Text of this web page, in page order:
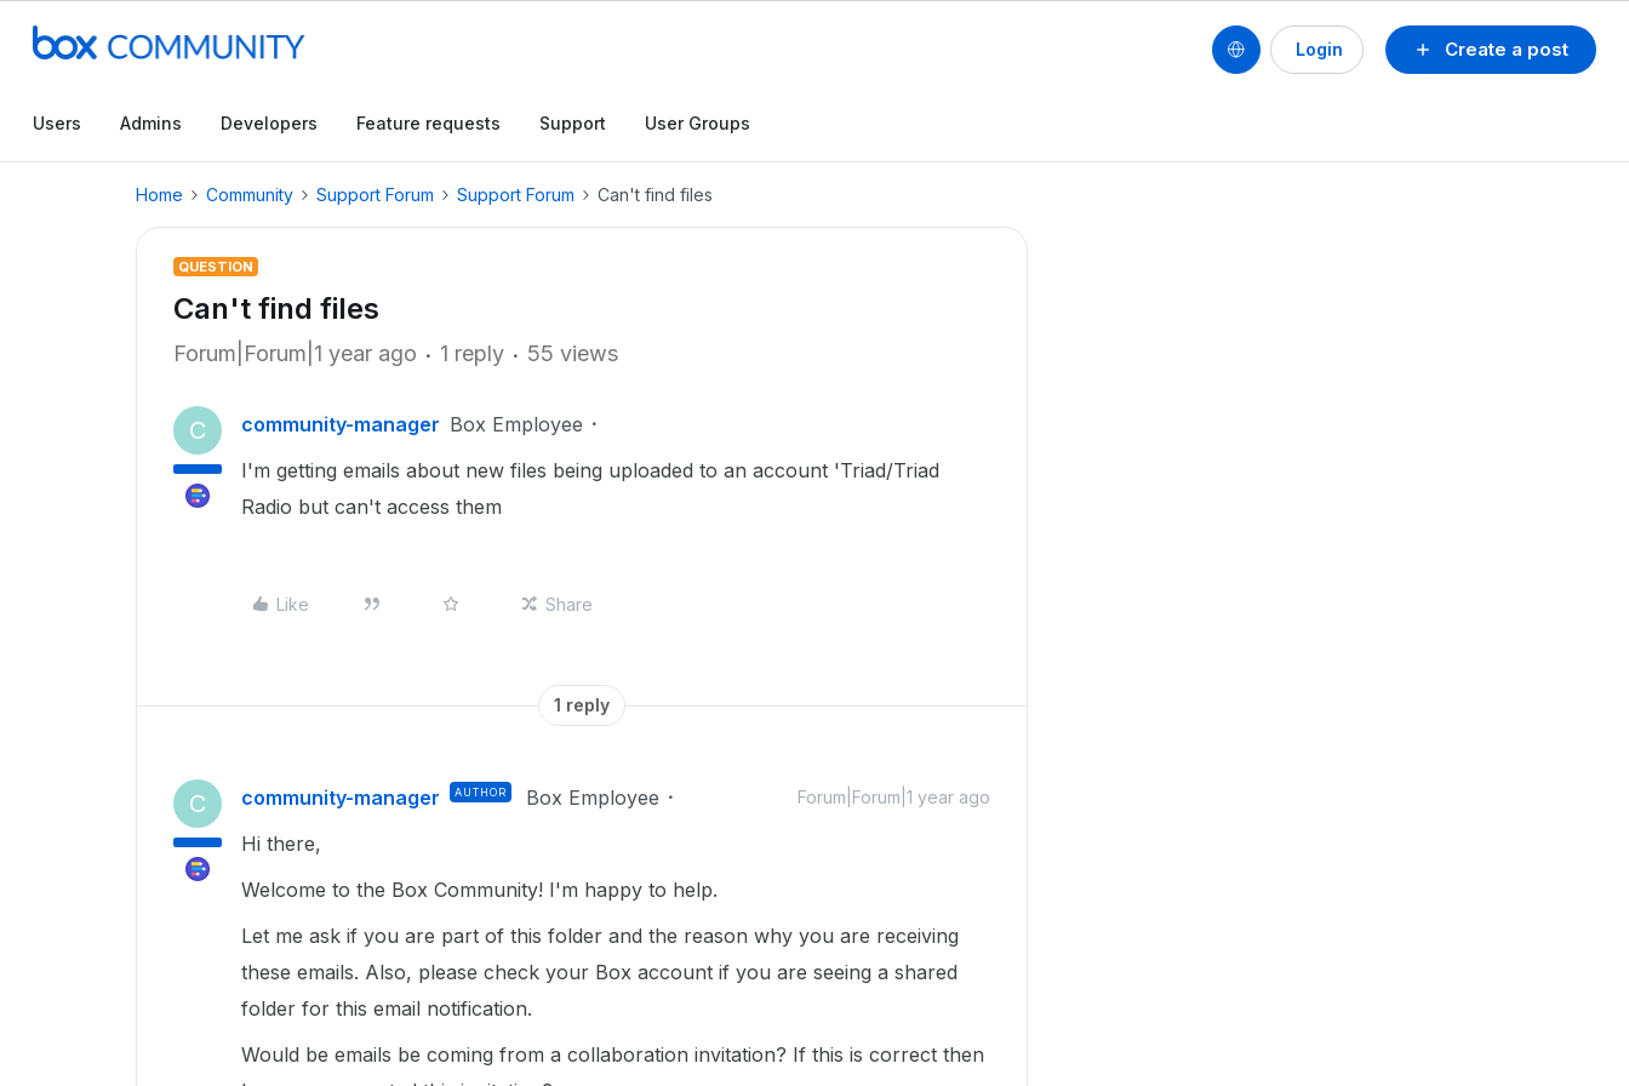
Create a post
Login
Users Admins Developers Feature requests Support User Groups
Home Community Support Forum Support Forum Can't find files
QUESTION
Can't find files
Forum|Forum|1 year ago 1 reply 55 views
C community-manager Box Employee
I'm getting emails about new files being uploaded to an account 'Triad/Triad
Radio but can't access them
Like Share
1 reply
C community-manager AUTHOR Box Employee Forum|Forum|1 year ago
Hi there,
Welcome to the Box Community! I'm happy to help.
Let me ask if you are part of this folder and the reason why you are receiving
these emails. Also, please check your Box account if you are seeing a shared
folder for this email notification.
Would be emails be coming from a collaboration invitation? If this is correct then